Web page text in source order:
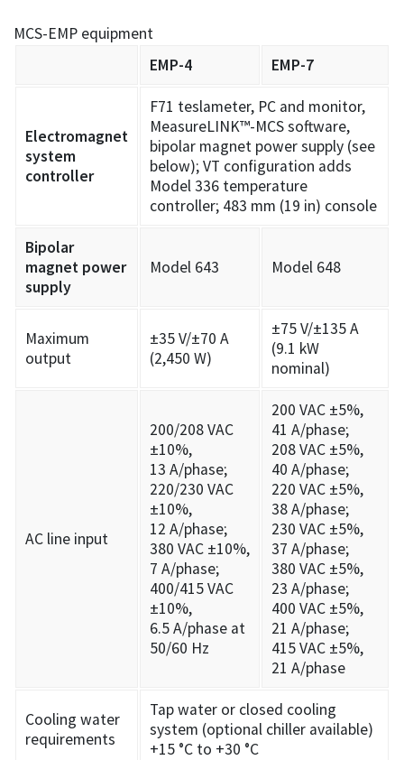
MCS-EMP equipment
EMP-4
EMP-7
Electromagnet
system
controller
F71 teslameter, PC and monitor,
MeasureLINK™-MCS software,
bipolar magnet power supply (see
below); VT configuration adds
Model 336 temperature
controller; 483 mm (19 in) console
Bipolar
magnet power
supply
Model 643 Model 648
Maximum
output
±35 V/±70 A
(2,450 W)
±75 V/±135 A
(9.1 kW
nominal)
AC line input
200/208 VAC
±10%,
13 A/phase;
220/230 VAC
±10%,
12 A/phase;
380 VAC ±10%,
7 A/phase;
400/415 VAC
±10%,
6.5 A/phase at
50/60 Hz
200 VAC ±5%,
41 A/phase;
208 VAC ±5%,
40 A/phase;
220 VAC ±5%,
38 A/phase;
230 VAC ±5%,
37 A/phase;
380 VAC ±5%,
23 A/phase;
400 VAC ±5%,
21 A/phase;
415 VAC ±5%,
21 A/phase
Cooling water
requirements
Tap water or closed cooling
system (optional chiller available)
+15 °C to +30 °C